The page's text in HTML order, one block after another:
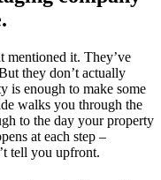
mentioned it. They’ve
they don’t actually
is enough to make some
walks you through the
to the day your property
at each step –
tell you upfront.